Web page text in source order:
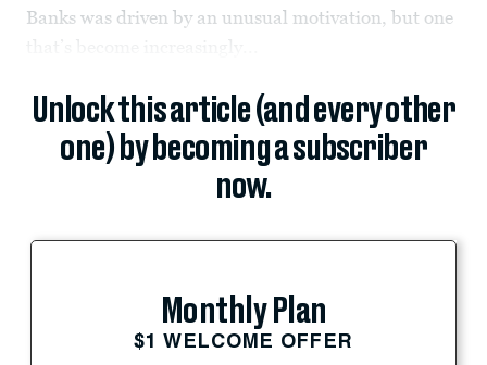
Banks was driven by an unusual motivation, but one
Unlock this article (and every other
one) by becoming a subscriber
now.
Monthly Plan
$1 WELCOME OFFER